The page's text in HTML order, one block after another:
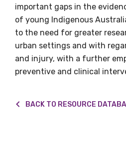
important gaps in the
of young Indigenous
to the need for greater
urban settings and with
and injury, with a further
preventive and clinical
BACK TO RESOURCE
Email